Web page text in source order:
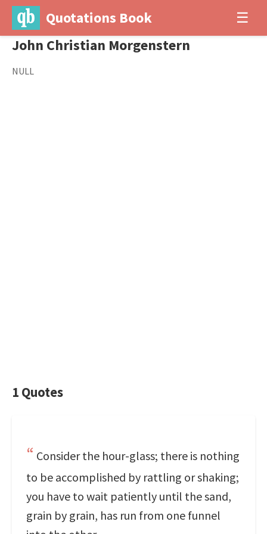
Quotations Book ☰
John Christian Morgenstern
NULL
1 Quotes
Consider the hour-glass; there is nothing
to be accomplished by rattling or shaking;
you have to wait patiently until the sand,
grain by grain, has run from one funnel